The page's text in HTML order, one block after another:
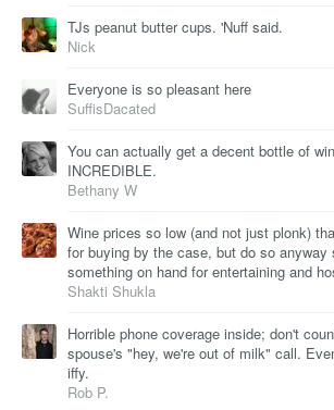
TJs peanut butter cups. 'Nuff said.
Nick
Everyone is so pleasant here
SuffisDacated
You can actually get a decent bottle of
INCREDIBLE.
Bethany W
Wine prices so low (and not just plonk)
for buying by the case, but do so anyway
something on hand for entertaining and
Shakti Shukla
Horrible phone coverage inside; don't
spouse's "hey, we're out of milk" call.
iffy.
Rob P.